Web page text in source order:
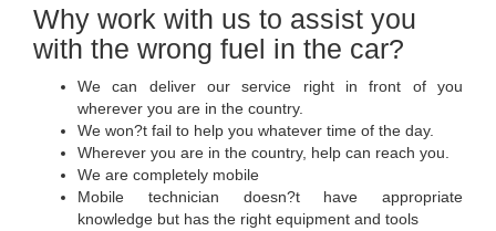
Why work with us to assist you
with the wrong fuel in the car?
We can deliver our service right in front of you
wherever you are in the country.
We won?t fail to help you whatever time of the day.
Wherever you are in the country, help can reach you.
We are completely mobile
Mobile technician doesn?t have appropriate
knowledge but has the right equipment and tools